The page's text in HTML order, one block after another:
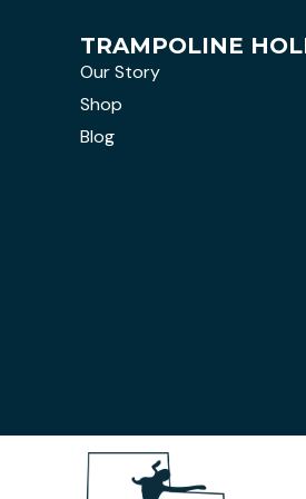
TRAMPOLINE
Our Story
Shop
Blog